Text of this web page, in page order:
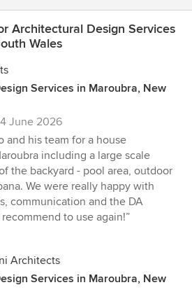
Architectural Design Services
Wales
Services in Maroubra, New
June 2026
and his team for a house
including a large scale
the backyard - pool area, outdoor
We were really happy with
communication and the DA
to use again!”
Architects
Services in Maroubra, New